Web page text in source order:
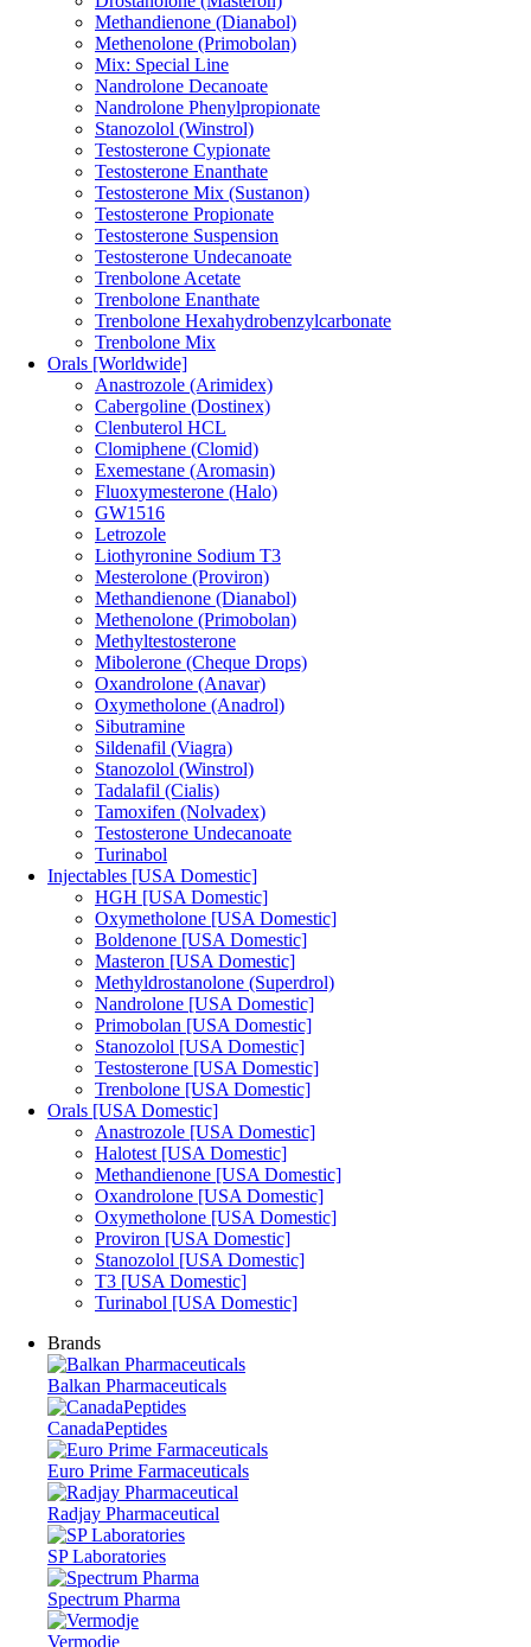
Methandienone (Dianabol)
Methenolone (Primobolan)
Mix: Special Line
Nandrolone Decanoate
Nandrolone Phenylpropionate
Stanozolol (Winstrol)
Testosterone Cypionate
Testosterone Enanthate
Testosterone Mix (Sustanon)
Testosterone Propionate
Testosterone Suspension
Testosterone Undecanoate
Trenbolone Acetate
Trenbolone Enanthate
Trenbolone Hexahydrobenzylcarbonate
Trenbolone Mix
Orals [Worldwide]
Anastrozole (Arimidex)
Cabergoline (Dostinex)
Clenbuterol HCL
Clomiphene (Clomid)
Exemestane (Aromasin)
Fluoxymesterone (Halo)
GW1516
Letrozole
Liothyronine Sodium T3
Mesterolone (Proviron)
Methandienone (Dianabol)
Methenolone (Primobolan)
Methyltestosterone
Mibolerone (Cheque Drops)
Oxandrolone (Anavar)
Oxymetholone (Anadrol)
Sibutramine
Sildenafil (Viagra)
Stanozolol (Winstrol)
Tadalafil (Cialis)
Tamoxifen (Nolvadex)
Testosterone Undecanoate
Turinabol
Injectables [USA Domestic]
HGH [USA Domestic]
Oxymetholone [USA Domestic]
Boldenone [USA Domestic]
Masteron [USA Domestic]
Methyldrostanolone (Superdrol)
Nandrolone [USA Domestic]
Primobolan [USA Domestic]
Stanozolol [USA Domestic]
Testosterone [USA Domestic]
Trenbolone [USA Domestic]
Orals [USA Domestic]
Anastrozole [USA Domestic]
Halotest [USA Domestic]
Methandienone [USA Domestic]
Oxandrolone [USA Domestic]
Oxymetholone [USA Domestic]
Proviron [USA Domestic]
Stanozolol [USA Domestic]
T3 [USA Domestic]
Turinabol [USA Domestic]
Brands
Balkan Pharmaceuticals
CanadaPeptides
Euro Prime Farmaceuticals
Radjay Pharmaceutical
SP Laboratories
Spectrum Pharma
Vermodje